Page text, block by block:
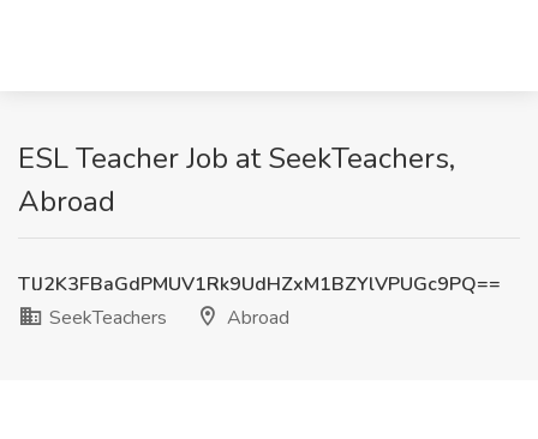
ESL Teacher Job at SeekTeachers,
Abroad
TlJ2K3FBaGdPMUV1Rk9UdHZxM1BZYlVPUGc9PQ==
SeekTeachers
Abroad